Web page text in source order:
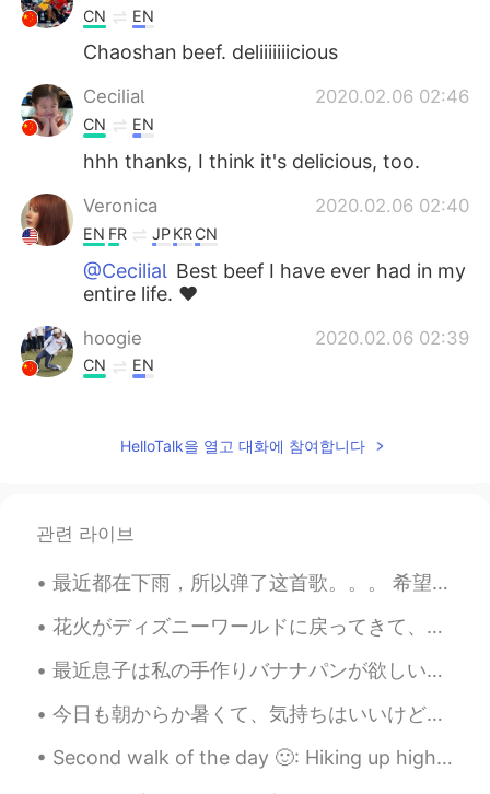
CN EN
Chaoshan beef. deliiiiiiicious
Cecilia 2020.02.06 02:46
CN EN
hhh thanks, I think it's delicious, too.
Veronica 2020.02.06 02:40
EN FR JPKRCN
@Cecilia Best beef I have ever had in my
entire life. ❤
hoogie 2020.02.06 02:39
CN EN
2020.02.06 02:36
JP EN
ははは～。いっぱい注文したね😁😁😁
斯文孙 2020.02.06 02:34
ChShan style is quite a different branch
of the Hotpot family.
HelloTalk을 열고 대화에 참여합니다
관련 라이브
最近都在下雨，所以弹了这首歌。。。 希望大家今天能好好的休息！😊 It's been raining recently, so I've decided to play this song....
花火がディズニーワールドに戻ってきて、私はついに昨夜それを見ました! 綺麗！🤩 Fireworks have returned to Disney World and I finally sa...
最近息子は私の手作りバナナパンが欲しいと言ってた Recently my son has been telling me that he wants my homemade banana bre...
今日も朝からか暑くて、気持ちはいいけど、もうすでに3着目のTシャツ（ちょっと大げさ）💦 夕方は雨降るっぽいからその前にちゃんとお出かけして運動しないと。まだ遠出できる自信はないけど〜 みんな週末...
Second walk of the day 🙂: Hiking up high rock My favourite place in all of Bridgnorth is on top...